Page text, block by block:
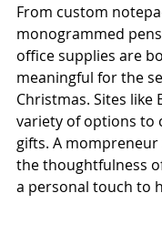
From custom
monogrammed
office supplies are
meaningful for the
Christmas. Sites like
variety of options to
gifts. A
the thoughtfulness
a personal touch to